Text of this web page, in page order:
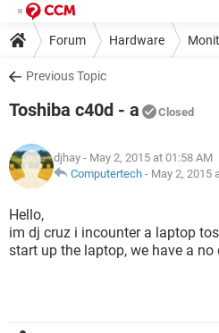
Forum Hardware
Previous Topic
Toshiba c40d - a Closed
djhay - May 2, 2015 at 01:58 AM
Computertech - May 2, 2015
Hello,
im dj cruz i incounter a laptop
start up the laptop, we have a